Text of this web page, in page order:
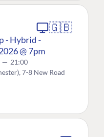
🇬🇧
- Hybrid -
@ 7pm
— 21:00
7-8 New Road